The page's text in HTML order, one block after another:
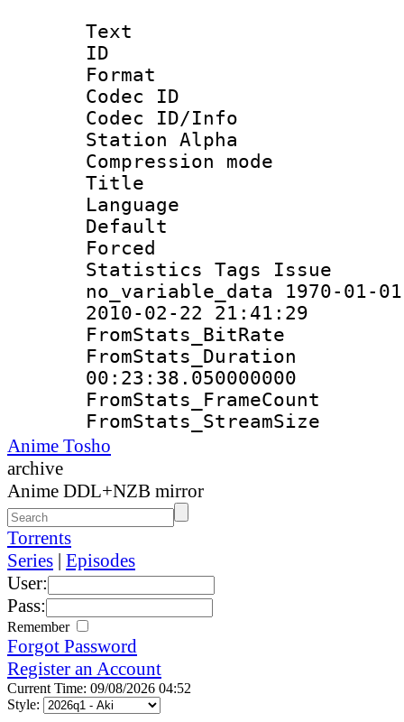
Text
ID
Format
Codec ID :
Codec ID/Info
Station Alpha
Compression
Title :
Language
Default
Statistics
no_variable_data 1970-01-
2010-02-22 21:41:29
00:23:38.050000000
Anime Tosho
archive
Anime DDL+NZB mirror
Torrents
Series | Episodes
User:
Pass:
Remember
Forgot Password
Register an Account
Current Time: 09/08/2026 04:52
Style: